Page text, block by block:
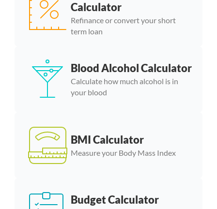
Calculator
Refinance or convert your short
term loan
Blood Alcohol Calculator
Calculate how much alcohol is in
your blood
BMI Calculator
Measure your Body Mass Index
Budget Calculator